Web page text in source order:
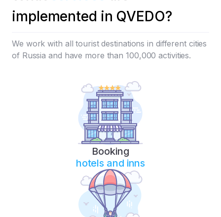
implemented in QVEDO?
We work with all tourist destinations in different cities
of Russia and have more than 100,000 activities.
Booking
hotels and inns